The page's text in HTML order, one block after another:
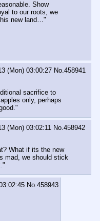
Show
to our roots, we
new land…"
(Mon) 03:00:27 No. 458941
sacrifice to
only, perhaps
(Mon) 03:02:11 No. 458942
What if its the new
mad, we should stick
No. 458943